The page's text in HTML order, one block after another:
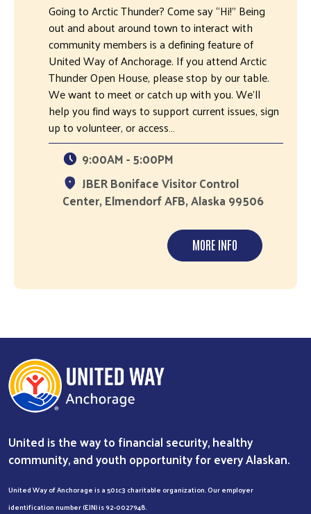
Going to Arctic Thunder? Come say “Hi!" Being
out and about around town to interact with
community members is a defining feature of
United Way of Anchorage. If you attend Arctic
Thunder Open House, please stop by our table.
We want to meet or catch up with you. We’ll
help you find ways to support current issues, sign
up to volunteer, or access…
9:00AM - 5:00PM
JBER Boniface Visitor Control
Center, Elmendorf AFB, Alaska 99506
MORE INFO
United is the way to financial security, healthy
community, and youth opportunity for every Alaskan.
United Way of Anchorage is a 501c3 charitable organization. Our employer
identification number (EIN) is 92-0027948.